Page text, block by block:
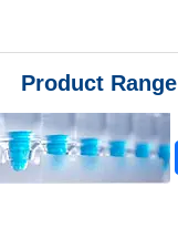
Product Range